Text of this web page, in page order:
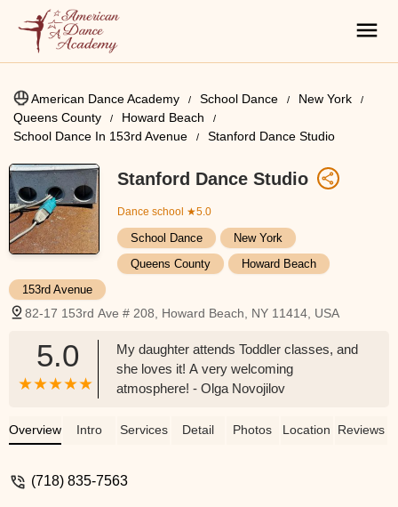
American Dance Academy School Dance
New York
Queens County
Howard Beach
School Dance In 153rd Avenue
Stanford Dance Studio
Stanford Dance Studio
Dance school ★5.0
School Dance
New York
Queens County
Howard Beach
153rd Avenue
82-17 153rd Ave # 208, Howard Beach, NY 11414, USA
5.0
My daughter attends Toddler classes, and
she loves it! A very welcoming
atmosphere! - Olga Novojilov
Overview Intro Services Detail Photos Location Reviews
(718) 835-7563